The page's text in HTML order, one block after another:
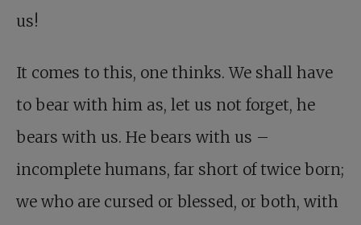
us!
It comes to this, one thinks. We shall have
to bear with him as, let us not forget, he
bears with us. He bears with us –
incomplete humans, far short of twice born;
we who are cursed or blessed, or both, with